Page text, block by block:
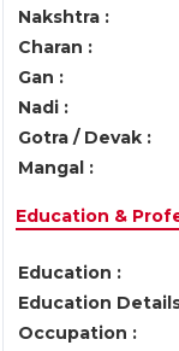
Nakshtra :
Charan :
Gan :
Nadi :
Gotra / Devak :
Mangal :
Education &
Education :
Education
Occupation :